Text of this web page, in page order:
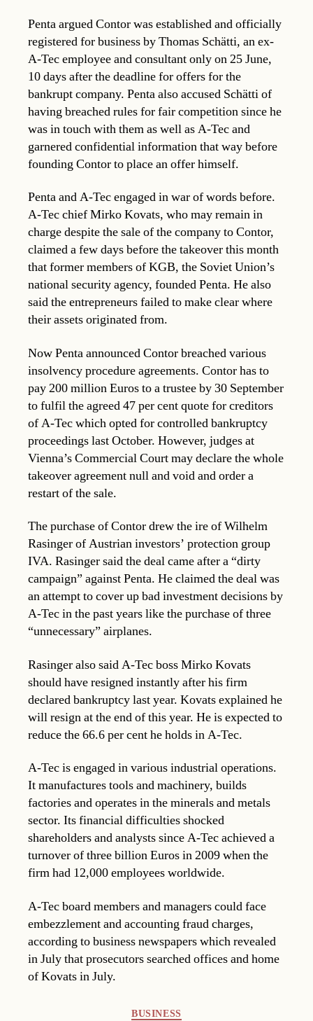
Penta argued Contor was established and officially
registered for business by Thomas Schätti, an ex-
A-Tec employee and consultant only on 25 June,
10 days after the deadline for offers for the
bankrupt company. Penta also accused Schätti of
having breached rules for fair competition since he
was in touch with them as well as A-Tec and
garnered confidential information that way before
founding Contor to place an offer himself.
Penta and A-Tec engaged in war of words before.
A-Tec chief Mirko Kovats, who may remain in
charge despite the sale of the company to Contor,
claimed a few days before the takeover this month
that former members of KGB, the Soviet Union’s
national security agency, founded Penta. He also
said the entrepreneurs failed to make clear where
their assets originated from.
Now Penta announced Contor breached various
insolvency procedure agreements. Contor has to
pay 200 million Euros to a trustee by 30 September
to fulfil the agreed 47 per cent quote for creditors
of A-Tec which opted for controlled bankruptcy
proceedings last October. However, judges at
Vienna’s Commercial Court may declare the whole
takeover agreement null and void and order a
restart of the sale.
The purchase of Contor drew the ire of Wilhelm
Rasinger of Austrian investors’ protection group
IVA. Rasinger said the deal came after a “dirty
campaign” against Penta. He claimed the deal was
an attempt to cover up bad investment decisions by
A-Tec in the past years like the purchase of three
“unnecessary” airplanes.
Rasinger also said A-Tec boss Mirko Kovats
should have resigned instantly after his firm
declared bankruptcy last year. Kovats explained he
will resign at the end of this year. He is expected to
reduce the 66.6 per cent he holds in A-Tec.
A-Tec is engaged in various industrial operations.
It manufactures tools and machinery, builds
factories and operates in the minerals and metals
sector. Its financial difficulties shocked
shareholders and analysts since A-Tec achieved a
turnover of three billion Euros in 2009 when the
firm had 12,000 employees worldwide.
A-Tec board members and managers could face
embezzlement and accounting fraud charges,
according to business newspapers which revealed
in July that prosecutors searched offices and home
of Kovats in July.
BUSINESS